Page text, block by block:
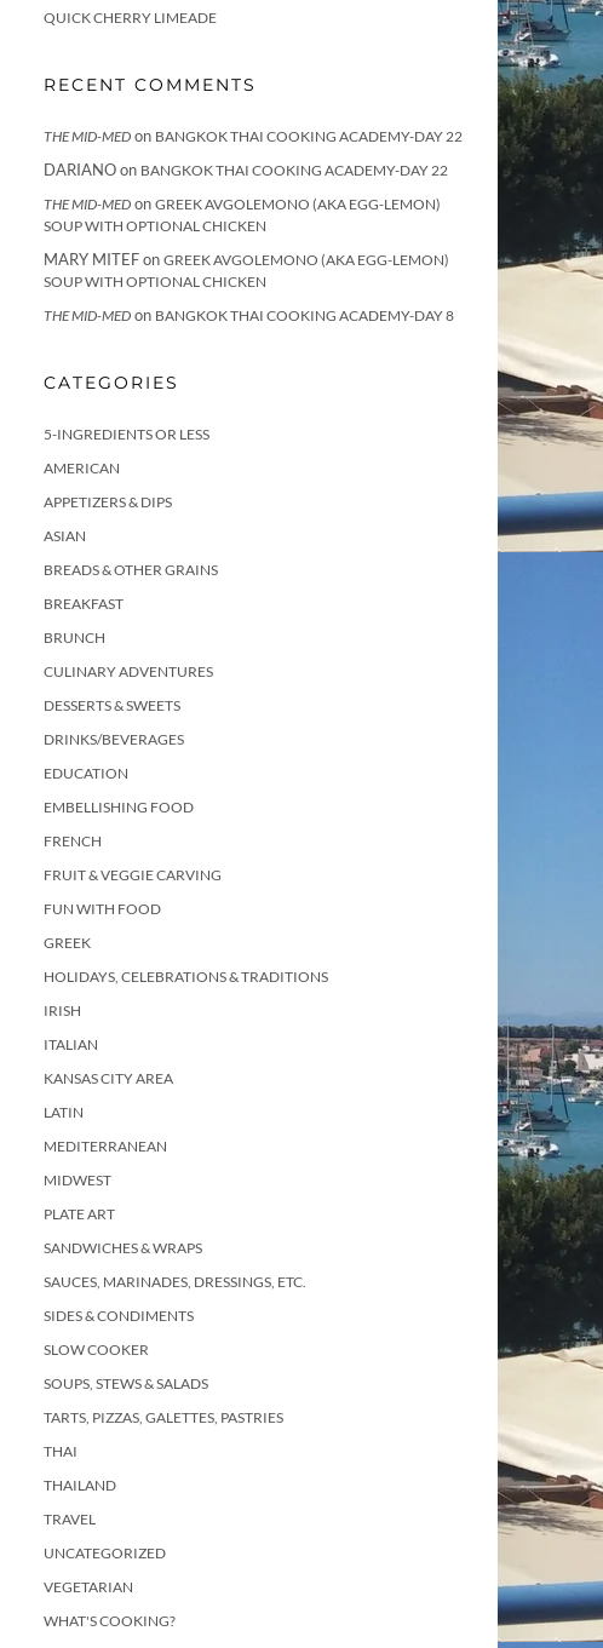
QUICK CHERRY LIMEADE
RECENT COMMENTS
THE MID-MED on BANGKOK THAI COOKING ACADEMY-DAY 22
DARIANOon BANGKOK THAI COOKING ACADEMY-DAY 22
THE MID-MED on GREEK AVGOLEMONO (AKA EGG-LEMON)
SOUP WITH OPTIONAL CHICKEN
MARY MITEFon GREEK AVGOLEMONO (AKA EGG-LEMON)
SOUP WITH OPTIONAL CHICKEN
THE MID-MED on BANGKOK THAI COOKING ACADEMY-DAY 8
CATEGORIES
5-INGREDIENTS OR LESS
AMERICAN
APPETIZERS & DIPS
ASIAN
BREADS & OTHER GRAINS
BREAKFAST
BRUNCH
CULINARY ADVENTURES
DESSERTS & SWEETS
DRINKS/BEVERAGES
EDUCATION
EMBELLISHING FOOD
FRENCH
FRUIT & VEGGIE CARVING
FUN WITH FOOD
GREEK
HOLIDAYS, CELEBRATIONS & TRADITIONS
IRISH
ITALIAN
KANSAS CITY AREA
LATIN
MEDITERRANEAN
MIDWEST
PLATE ART
SANDWICHES & WRAPS
SAUCES, MARINADES, DRESSINGS, ETC.
SIDES & CONDIMENTS
SLOW COOKER
SOUPS, STEWS & SALADS
TARTS, PIZZAS, GALETTES, PASTRIES
THAI
THAILAND
TRAVEL
UNCATEGORIZED
VEGETARIAN
WHAT'S COOKING?